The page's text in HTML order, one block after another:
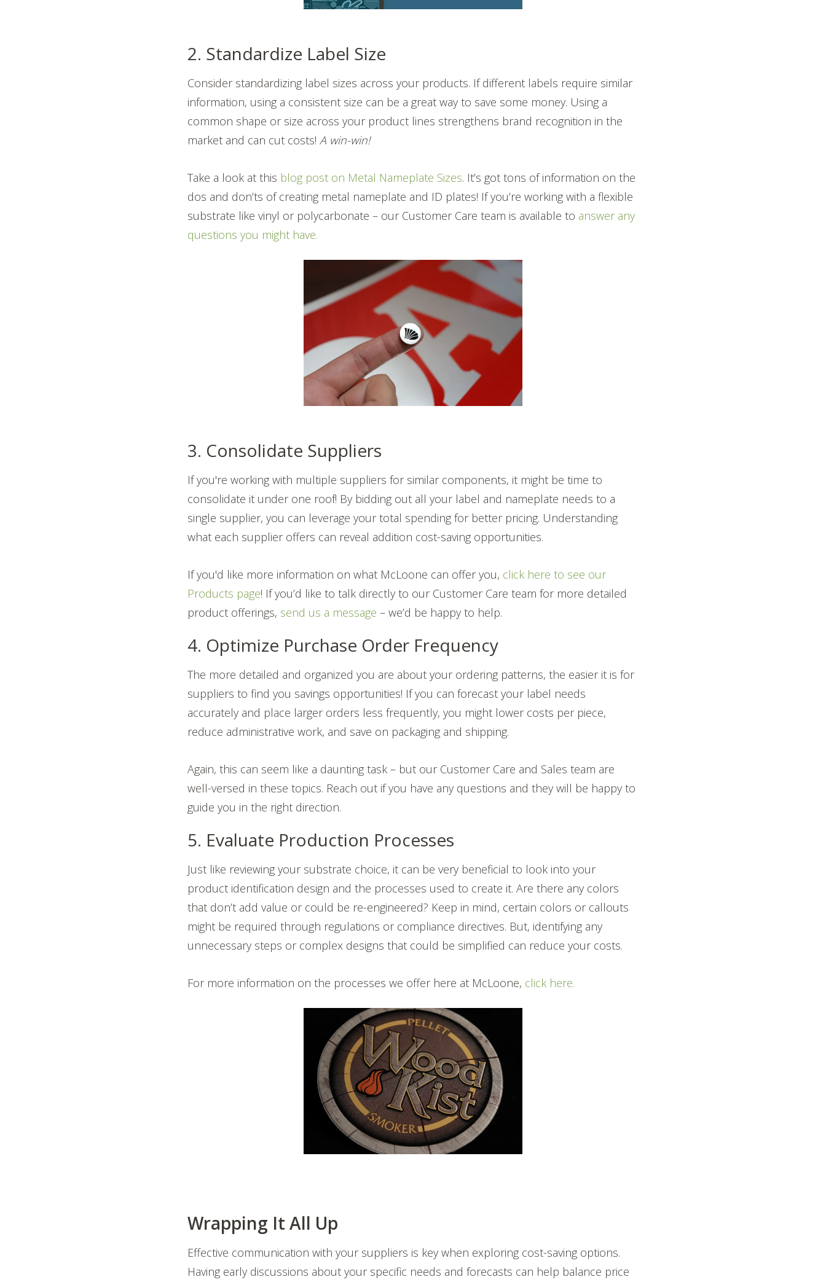
2. Standardize Label Size
Consider standardizing label sizes across your products. If different labels require similar
information, using a consistent size can be a great way to save some money. Using a
common shape or size across your product lines strengthens brand recognition in the
market and can cut costs! A win-win!
Take a look at this blog post on Metal Nameplate Sizes. It’s got tons of information on the
dos and don’ts of creating metal nameplate and ID plates! If you’re working with a flexible
substrate like vinyl or polycarbonate – our Customer Care team is available to answer any
questions you might have.
3. Consolidate Suppliers
If you're working with multiple suppliers for similar components, it might be time to
consolidate it under one roof! By bidding out all your label and nameplate needs to a
single supplier, you can leverage your total spending for better pricing. Understanding
what each supplier offers can reveal addition cost-saving opportunities.
If you'd like more information on what McLoone can offer you, click here to see our
Products page! If you’d like to talk directly to our Customer Care team for more detailed
product offerings, send us a message – we’d be happy to help.
4. Optimize Purchase Order Frequency
The more detailed and organized you are about your ordering patterns, the easier it is for
suppliers to find you savings opportunities! If you can forecast your label needs
accurately and place larger orders less frequently, you might lower costs per piece,
reduce administrative work, and save on packaging and shipping.
Again, this can seem like a daunting task – but our Customer Care and Sales team are
well-versed in these topics. Reach out if you have any questions and they will be happy to
guide you in the right direction.
5. Evaluate Production Processes
Just like reviewing your substrate choice, it can be very beneficial to look into your
product identification design and the processes used to create it. Are there any colors
that don’t add value or could be re-engineered? Keep in mind, certain colors or callouts
might be required through regulations or compliance directives. But, identifying any
unnecessary steps or complex designs that could be simplified can reduce your costs.
For more information on the processes we offer here at McLoone, click here.
Wrapping It All Up
Effective communication with your suppliers is key when exploring cost-saving options.
Having early discussions about your specific needs and forecasts can help balance price